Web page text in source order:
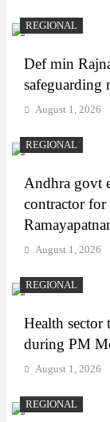
REGIONAL
Def min
safeguarding
August 1, 2026
REGIONAL
Andhra govt
contractor
August 1, 2026
REGIONAL
Health
during PM
August 1, 2026
REGIONAL